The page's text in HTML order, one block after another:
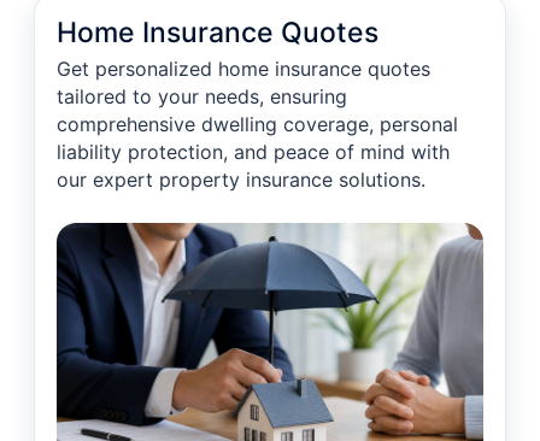
Home Insurance Quotes
Get personalized home insurance quotes
tailored to your needs, ensuring
comprehensive dwelling coverage, personal
liability protection, and peace of mind with
our expert property insurance solutions.